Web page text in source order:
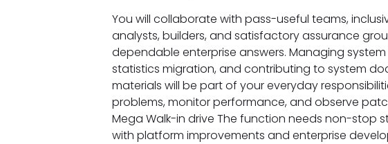
You will collaborate with pass-useful teams,
analysts, builders, and satisfactory assurance
dependable enterprise answers. Managing
statistics migration, and contributing to system
materials will be part of your everyday
problems, monitor performance, and observe
Mega Walk-in drive The function needs non-stop
with platform improvements and enterprise